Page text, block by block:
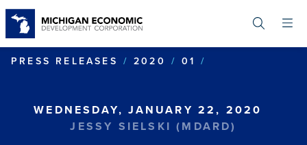
content
PRESS RELEASES
2020 01
WEDNESDAY, JANUARY 22, 2020
JESSY SIELSKI (MDARD)